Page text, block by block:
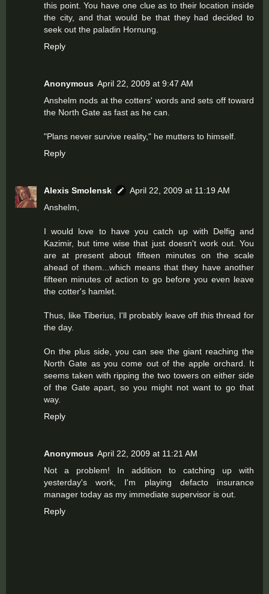
this point. You have one clue as to their location inside
the city, and that would be that they had decided to
seek out the paladin Hornung.
Reply
Anonymous April 22, 2009 at 9:47 AM
Anshelm nods at the cotters' words and sets off toward
the North Gate as fast as he can.
"Plans never survive reality," he mutters to himself.
Reply
Alexis Smolensk
April 22, 2009 at 11:19 AM
Anshelm,
I would love to have you catch up with Delfig and
Kazimir, but time wise that just doesn't work out. You
are at present about fifteen minutes on the scale
ahead of them...which means that they have another
fifteen minutes of action to go before you even leave
the cotter's hamlet.
Thus, like Tiberius, I'll probably leave off this thread for
the day.
On the plus side, you can see the giant reaching the
North Gate as you come out of the apple orchard. It
seems taken with ripping the two towers on either side
of the Gate apart, so you might not want to go that
way.
Reply
Anonymous April 22, 2009 at 11:21 AM
Not a problem! In addition to catching up with
yesterday's work, I'm playing defacto insurance
manager today as my immediate supervisor is out.
Reply